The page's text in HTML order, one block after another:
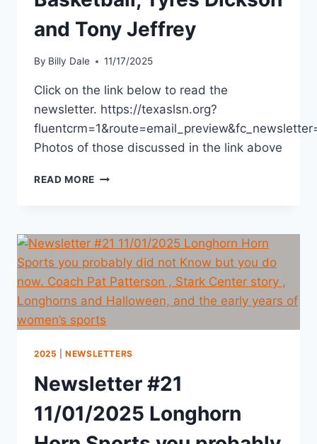
and Tony Jeffrey
By Billy Dale 11/17/2025
Click on the link below to read the
newsletter. https://texaslsn.org?
Photos of those discussed in the link above
READ MORE
2025 |NEWSLETTERS
Newsletter #21
11/01/2025 Longhorn